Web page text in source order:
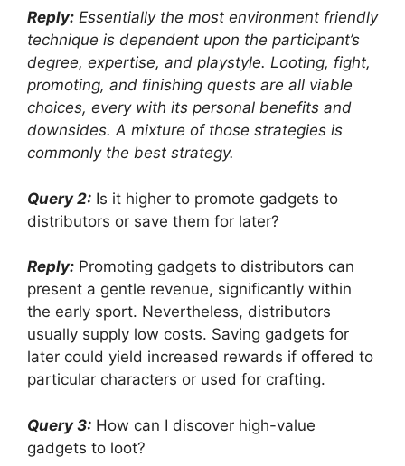
Reply: Essentially the most environment friendly
technique is dependent upon the participant’s
degree, expertise, and playstyle. Looting, fight,
promoting, and finishing quests are all viable
choices, every with its personal benefits and
downsides. A mixture of those strategies is
commonly the best strategy.
Query 2: Is it higher to promote gadgets to
distributors or save them for later?
Reply: Promoting gadgets to distributors can
present a gentle revenue, significantly within
the early sport. Nevertheless, distributors
usually supply low costs. Saving gadgets for
later could yield increased rewards if offered to
particular characters or used for crafting.
Query 3: How can I discover high-value
gadgets to loot?